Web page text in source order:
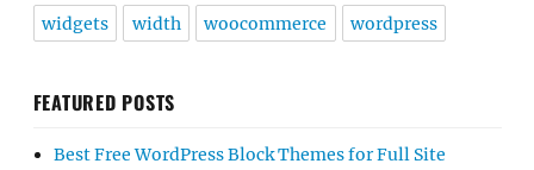
widgets width woocommerce wordpress
FEATURED POSTS
Best Free WordPress Block Themes for Full Site